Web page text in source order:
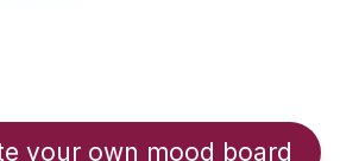
your own mood board